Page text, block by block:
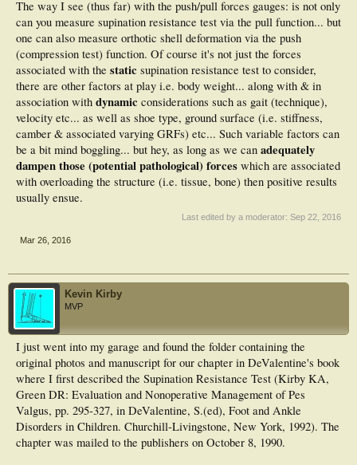
The way I see (thus far) with the push/pull forces gauges: is not only
can you measure supination resistance test via the pull function... but
one can also measure orthotic shell deformation via the push
(compression test) function. Of course it's not just the forces
associated with the static supination resistance test to consider,
there are other factors at play i.e. body weight... along with & in
association with dynamic considerations such as gait (technique),
velocity etc... as well as shoe type, ground surface (i.e. stiffness,
camber & associated varying GRFs) etc... Such variable factors can
be a bit mind boggling... but hey, as long as we can adequately
dampen those (potential pathological) forces which are associated
with overloading the structure (i.e. tissue, bone) then positive results
usually ensue.
Last edited by a moderator: Sep 22, 2016
Mar 26, 2016
Kevin Kirby
MVP
I just went into my garage and found the folder containing the
original photos and manuscript for our chapter in DeValentine's book
where I first described the Supination Resistance Test (Kirby KA,
Green DR: Evaluation and Nonoperative Management of Pes
Valgus, pp. 295-327, in DeValentine, S.(ed), Foot and Ankle
Disorders in Children. Churchill-Livingstone, New York, 1992). The
chapter was mailed to the publishers on October 8, 1990.